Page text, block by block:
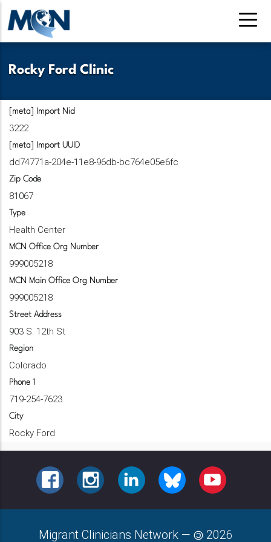
Pasar
contenido
Rocky Ford Clinic
[meta] Import Nid
3222
[meta] Import UUID
dd74771a-204e-11e8-96db-bc764e05e6fc
Zip Code
81067
Type
Health Center
MCN Office Org Number
999005218
MCN Main Office Org Number
999005218
Street Address
903 S. 12th St
Region
Colorado
Phone 1
719-254-7623
City
Rocky Ford
FACEBOOKINSTAGRAMLINKEDINBLUESKY YOUTUBE
Migrant Clinicians Network — 2026